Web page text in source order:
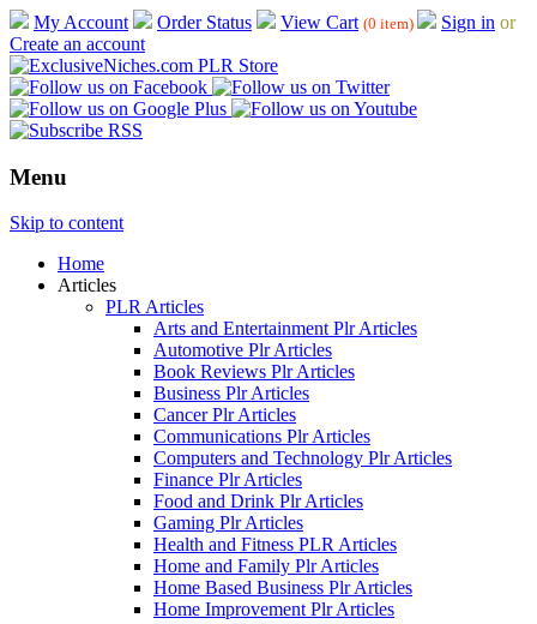
My Account Order Status View Cart (0 item) Sign in or
Create an account
Menu
Skip to content
Home
Articles
PLR Articles
Arts and Entertainment Plr Articles
Automotive Plr Articles
Book Reviews Plr Articles
Business Plr Articles
Cancer Plr Articles
Communications Plr Articles
Computers and Technology Plr Articles
Finance Plr Articles
Food and Drink Plr Articles
Gaming Plr Articles
Health and Fitness PLR Articles
Home and Family Plr Articles
Home Based Business Plr Articles
Home Improvement Plr Articles